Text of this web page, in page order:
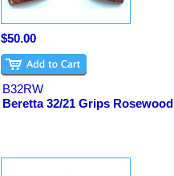
$50.00
B32RW
Beretta 32/21 Grips Rosewood